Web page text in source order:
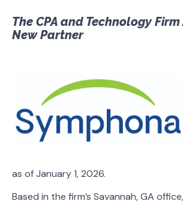
The CPA and Technology
New Partner
as of January 1, 2026.
Based in the firm’s Savannah, GA